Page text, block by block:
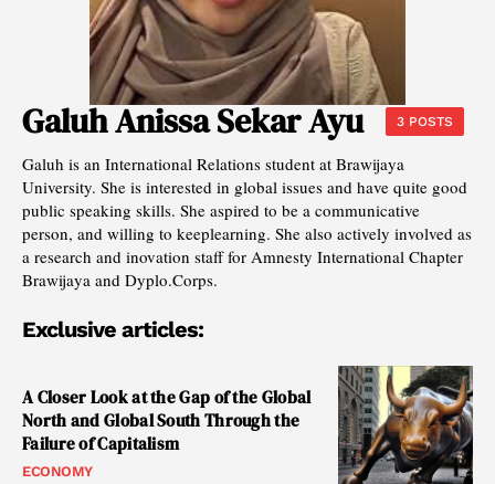
Galuh Anissa Sekar Ayu 3 POSTS
Galuh is an International Relations student at Brawijaya
University. She is interested in global issues and have quite good
public speaking skills. She aspired to be a communicative
person, and willing to keeplearning. She also actively involved as
a research and inovation staff for Amnesty International Chapter
Brawijaya and Dyplo.Corps.
Exclusive articles:
A Closer Look at the Gap of the Global
North and Global South Through the
Failure of Capitalism
ECONOMY